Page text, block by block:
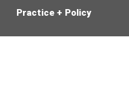
Practice + Policy